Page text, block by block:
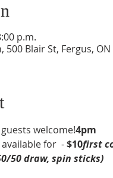
p.m.
500 Blair St, Fergus,
welcome!4pm
for - $10first
50 draw, spin sticks)